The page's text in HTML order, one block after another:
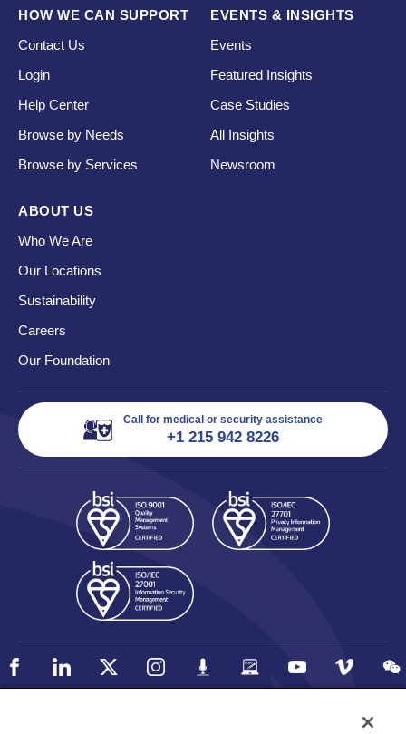
HOW WE CAN SUPPORT
Contact Us
Login
Help Center
Browse by Needs
Browse by Services
EVENTS & INSIGHTS
Events
Featured Insights
Case Studies
All Insights
Newsroom
ABOUT US
Who We Are
Our Locations
Sustainability
Careers
Our Foundation
Call for medical or security assistance
+1 215 942 8226